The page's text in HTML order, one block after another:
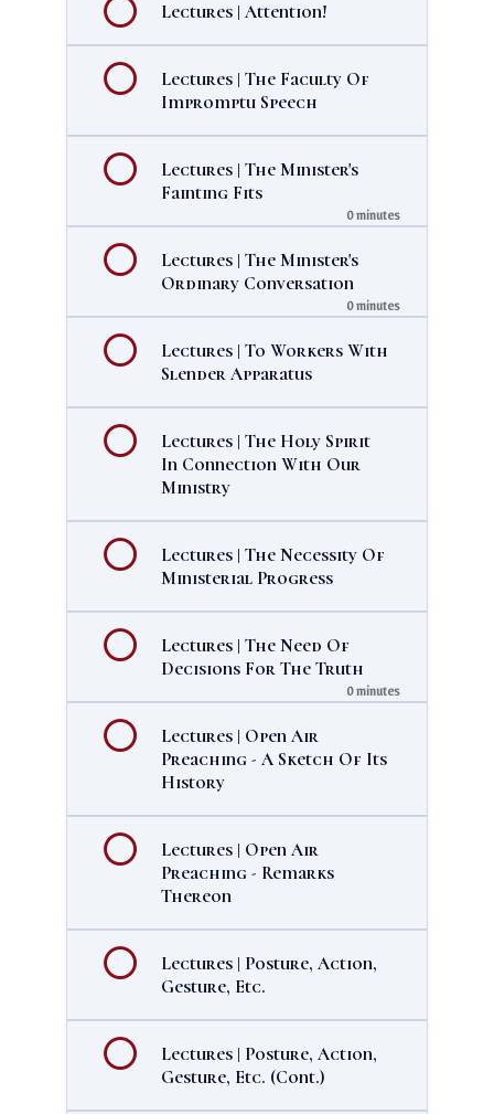
Lectures | Attention!
Lectures | The Faculty Of
Impromptu Speech
Lectures | The Minister's
Fainting Fits
0 minutes
Lectures | The Minister's
Ordinary Conversation
0 minutes
Lectures | To Workers With
Slender Apparatus
Lectures | The Holy Spirit
In Connection With Our
Ministry
Lectures | The Necessity Of
Ministerial Progress
Lectures | The Need Of
Decisions For The Truth
0 minutes
Lectures | Open Air
Preaching - A Sketch Of Its
History
Lectures | Open Air
Preaching - Remarks
Thereon
Lectures | Posture, Action,
Gesture, Etc.
Lectures | Posture, Action,
Gesture, Etc. (Cont.)